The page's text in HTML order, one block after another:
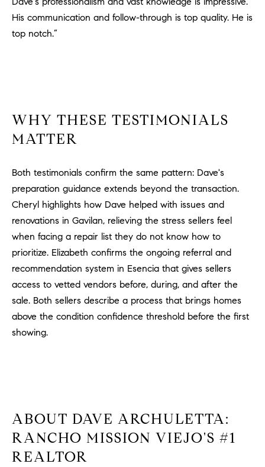
His communication and follow-through is top quality. He is
top notch.”
WHY THESE TESTIMONIALS
MATTER
Both testimonials confirm the same pattern: Dave's
preparation guidance extends beyond the transaction.
Cheryl highlights how Dave helped with issues and
renovations in Gavilan, relieving the stress sellers feel
when facing a repair list they do not know how to
prioritize. Elizabeth confirms the ongoing referral and
recommendation system in Esencia that gives sellers
access to vetted vendors before, during, and after the
sale. Both sellers describe a process that brings homes
above the condition confidence threshold before the first
showing.
ABOUT DAVE ARCHULETTA:
RANCHO MISSION VIEJO'S #1
REALTOR